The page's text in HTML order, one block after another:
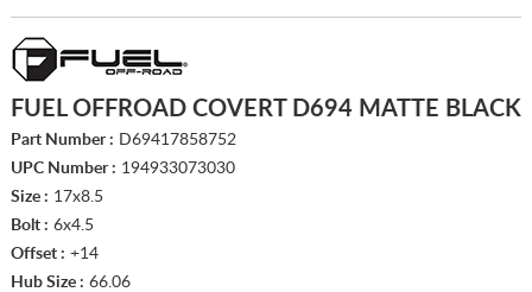
FUEL OFFROAD COVERT D694 MATTE BLACK
Part Number : D69417858752
UPC Number : 194933073030
Size : 17x8.5
Bolt : 6x4.5
Offset : +14
Hub Size : 66.06